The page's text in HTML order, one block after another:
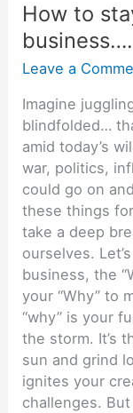
How to
Leave a
Imagine
blindfolded…
amid today’s
war, politics,
could go on
these things
take a deep
ourselves.
business, the
your “Why” to
“why” is your
the storm. It’s
sun and grind
ignites your
challenges.